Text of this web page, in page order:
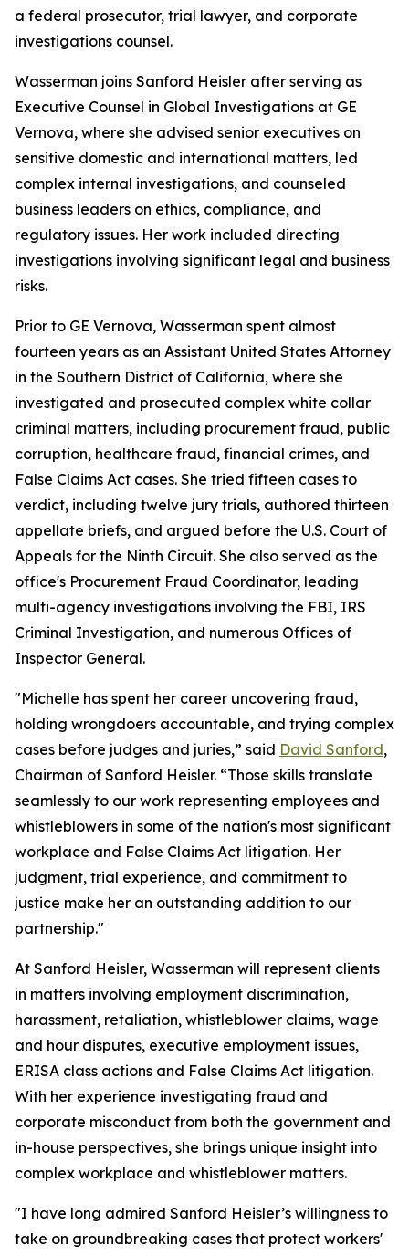
a federal prosecutor, trial lawyer, and corporate
investigations counsel.
Wasserman joins Sanford Heisler after serving as
Executive Counsel in Global Investigations at GE
Vernova, where she advised senior executives on
sensitive domestic and international matters, led
complex internal investigations, and counseled
business leaders on ethics, compliance, and
regulatory issues. Her work included directing
investigations involving significant legal and business
risks.
Prior to GE Vernova, Wasserman spent almost
fourteen years as an Assistant United States Attorney
in the Southern District of California, where she
investigated and prosecuted complex white collar
criminal matters, including procurement fraud, public
corruption, healthcare fraud, financial crimes, and
False Claims Act cases. She tried fifteen cases to
verdict, including twelve jury trials, authored thirteen
appellate briefs, and argued before the U.S. Court of
Appeals for the Ninth Circuit. She also served as the
office's Procurement Fraud Coordinator, leading
multi-agency investigations involving the FBI, IRS
Criminal Investigation, and numerous Offices of
Inspector General.
"Michelle has spent her career uncovering fraud,
holding wrongdoers accountable, and trying complex
cases before judges and juries,” said David Sanford,
Chairman of Sanford Heisler. “Those skills translate
seamlessly to our work representing employees and
whistleblowers in some of the nation's most significant
workplace and False Claims Act litigation. Her
judgment, trial experience, and commitment to
justice make her an outstanding addition to our
partnership."
At Sanford Heisler, Wasserman will represent clients
in matters involving employment discrimination,
harassment, retaliation, whistleblower claims, wage
and hour disputes, executive employment issues,
ERISA class actions and False Claims Act litigation.
With her experience investigating fraud and
corporate misconduct from both the government and
in-house perspectives, she brings unique insight into
complex workplace and whistleblower matters.
"I have long admired Sanford Heisler’s willingness to
take on groundbreaking cases that protect workers'